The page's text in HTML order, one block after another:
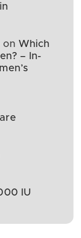
on Which
– In-
IU